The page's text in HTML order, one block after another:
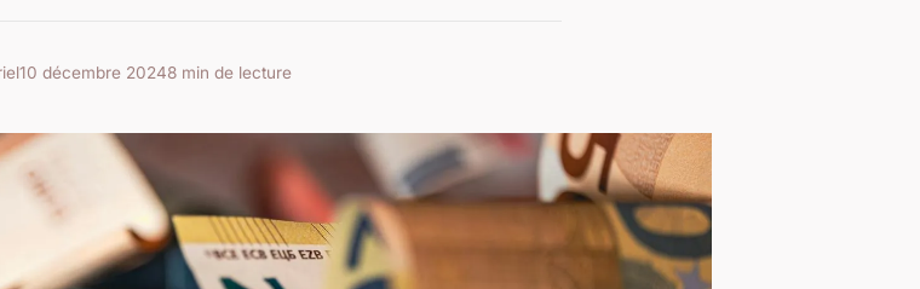
10 décembre 20248 min de lecture